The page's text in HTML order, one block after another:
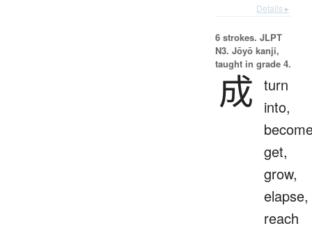
Details ▸
6 strokes. JLPT
N3. Jōyō kanji,
taught in grade 4.
成 turn
into,
get,
grow,
elapse,
reach